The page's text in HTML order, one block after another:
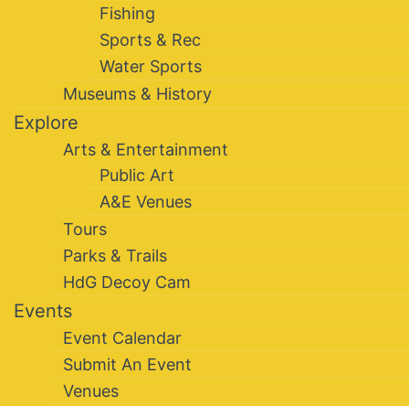
Fishing
Sports & Rec
Water Sports
Museums & History
Explore
Arts & Entertainment
Public Art
A&E Venues
Tours
Parks & Trails
HdG Decoy Cam
Events
Event Calendar
Submit An Event
Venues